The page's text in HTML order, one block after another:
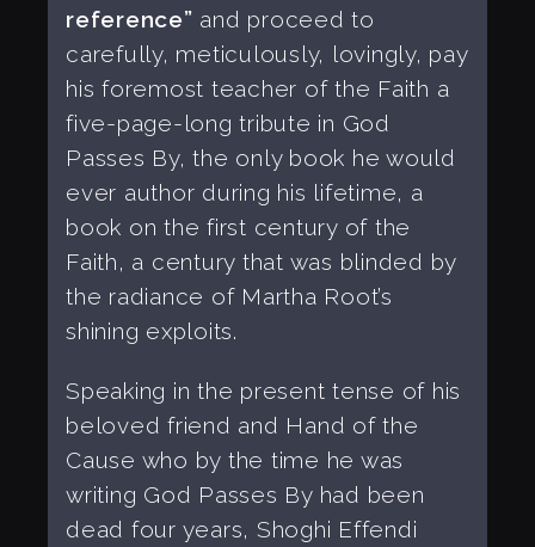
reference” and proceed to
carefully, meticulously, lovingly, pay
his foremost teacher of the Faith a
five-page-long tribute in God
Passes By, the only book he would
ever author during his lifetime, a
book on the first century of the
Faith, a century that was blinded by
the radiance of Martha Root’s
shining exploits.
Speaking in the present tense of his
beloved friend and Hand of the
Cause who by the time he was
writing God Passes By had been
dead four years, Shoghi Effendi